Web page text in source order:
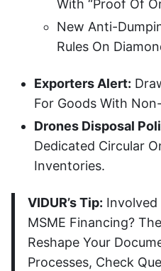
With “Proof Of
New Anti-
Rules On
Exporters Alert:
For Goods With
Drones Disposal
Dedicated Circular
Inventories.
VIDUR’s Tip: Involved
MSME Financing?
Reshape Your
Processes, Check